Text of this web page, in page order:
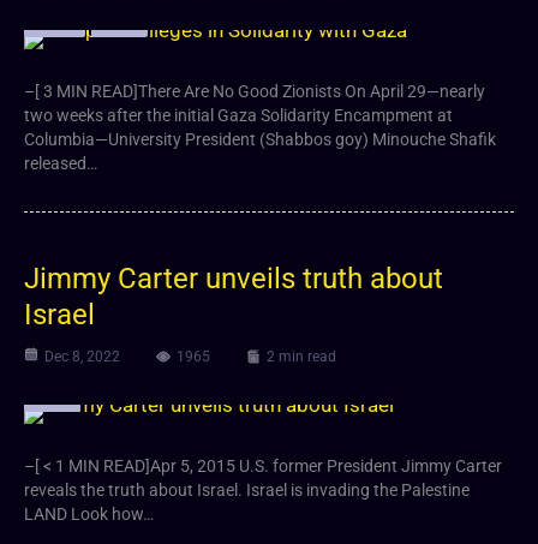
–[ 3 MIN READ]There Are No Good Zionists On April 29—nearly
two weeks after the initial Gaza Solidarity Encampment at
Columbia—University President (Shabbos goy) Minouche Shafik
released…
Jimmy Carter unveils truth about
Israel
Dec 8, 2022 1965 2 min read
–[ < 1 MIN READ]Apr 5, 2015 U.S. former President Jimmy Carter
reveals the truth about Israel. Israel is invading the Palestine
LAND Look how…